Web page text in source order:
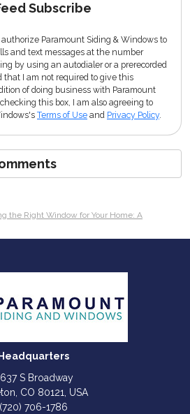
Subscribe
Paramount Siding & Windows to
and text messages at the number
by using an autodialer or a prerecorded
that I am not required to give this
of doing business with Paramount
this box, I am also agreeing to
Terms of Use and Privacy Policy.
the Right Window for Your Home: A
Headquarters
S Broadway
CO 80121, USA
(720) 706-1786